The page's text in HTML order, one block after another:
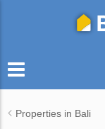
Properties in Bali